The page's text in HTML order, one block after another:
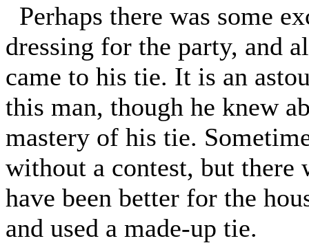
Perhaps there was some
dressing for the party, and
came to his tie. It is an
this man, though he knew
mastery of his tie.
without a contest, but there
have been better for the
and used a made-up tie.